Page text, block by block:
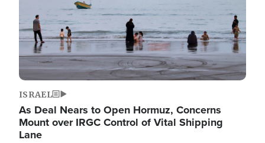
ISRAEL
As Deal Nears to Open Hormuz, Concerns
Mount over IRGC Control of Vital Shipping
Lane